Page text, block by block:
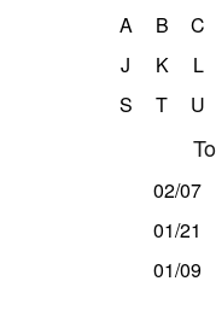
A B C
J
K L
S
T U
02/07
01/21
01/09